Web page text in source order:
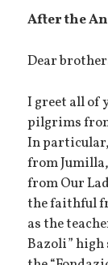
After the
Dear
I greet all of
pilgrims
In particular,
from
from Our
the faithful
as the
Bazoli” high